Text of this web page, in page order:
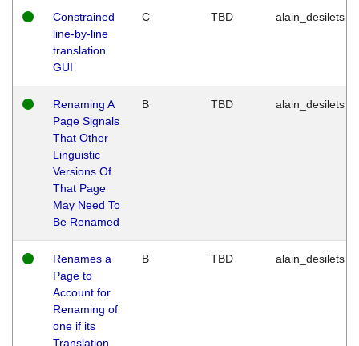
Constrained
line-by-line
translation
GUI
C TBD alain_desilets
Renaming A
Page Signals
That Other
Linguistic
Versions Of
That Page
May Need To
Be Renamed
B TBD alain_desilets
Renames a
Page to
Account for
Renaming of
one if its
Translation
B TBD alain_desilets